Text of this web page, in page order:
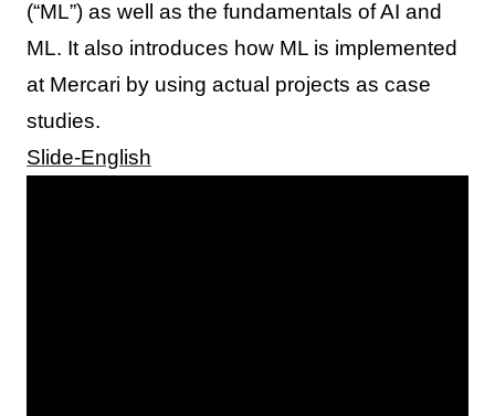
(“ML”) as well as the fundamentals of AI and
ML. It also introduces how ML is implemented
at Mercari by using actual projects as case
studies.
Slide-English